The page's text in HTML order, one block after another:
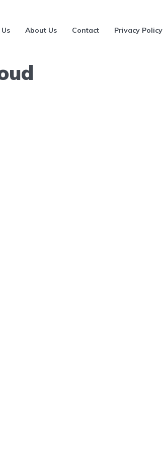
About Us Contact Privacy Policy